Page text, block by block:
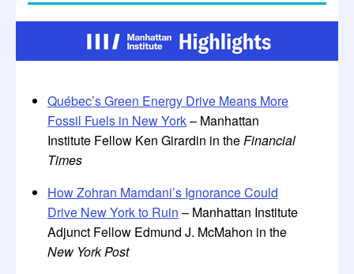
Québec’s Green Energy Drive Means More
Fossil Fuels in New York– Manhattan
Institute Fellow Ken Girardin in theFinancial
Times
How Zohran Mamdani’s Ignorance Could
Drive New York to Ruin – Manhattan Institute
Adjunct Fellow Edmund J. McMahon in the
New York Post